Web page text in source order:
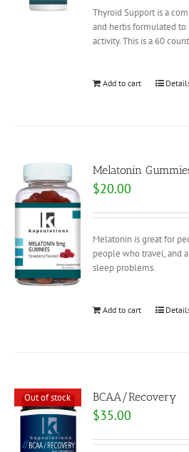
Thyroid Support is a
and herbs formulated
activity. This is a 60
Add to cart
Melatonin
$20.00
Melatonin is great for
people who travel, and
sleep problems.
Add to cart
Out of stock BCAA/Recovery
$35.00